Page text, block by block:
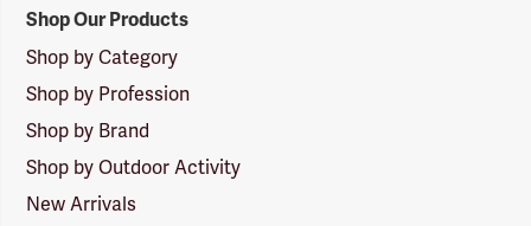
Shop Our Products
Shop by Category
Shop by Profession
Shop by Brand
Shop by Outdoor Activity
New Arrivals